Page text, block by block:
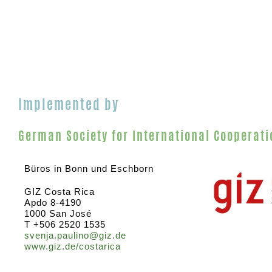
Implemented by
German Society for International
Büros in Bonn und Eschborn
GIZ Costa Rica
Apdo 8-4190
1000 San José
T +506 2520 1535
svenja.paulino@giz.de
www.giz.de/costarica